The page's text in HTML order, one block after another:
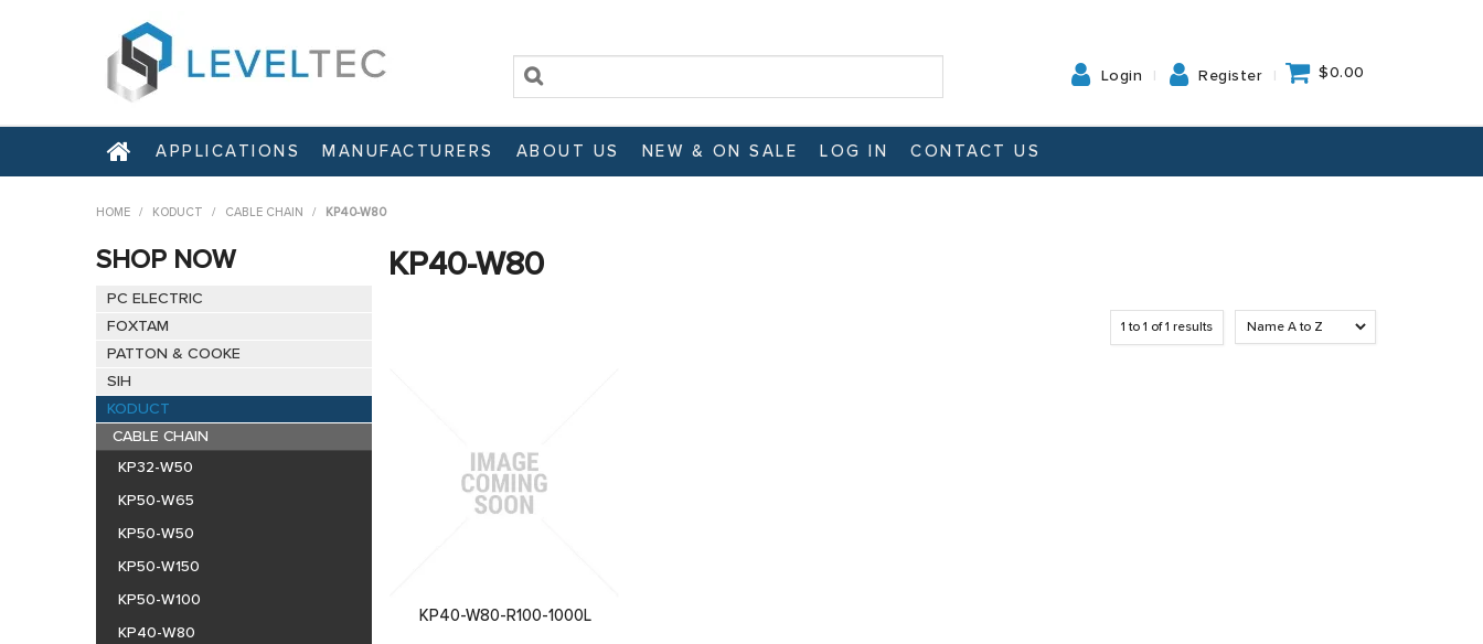
Login Register $0.00
APPLICATIONS MANUFACTURERS ABOUT US NEW & ON SALE LOG IN CONTACT US
HOME / KODUCT / CABLE CHAIN / KP40-W80
SHOP NOW
PC ELECTRIC
FOXTAM
PATTON & COOKE
SIH
KODUCT
CABLE CHAIN
KP32-W50
KP50-W65
KP50-W50
KP50-W150
KP50-W100
KP40-W80
KP40-W80
1 to 1 of1 results
KP40-W80-R100-1000L